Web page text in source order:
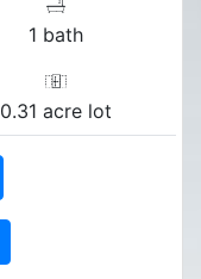
1 bath
0.31 acre lot